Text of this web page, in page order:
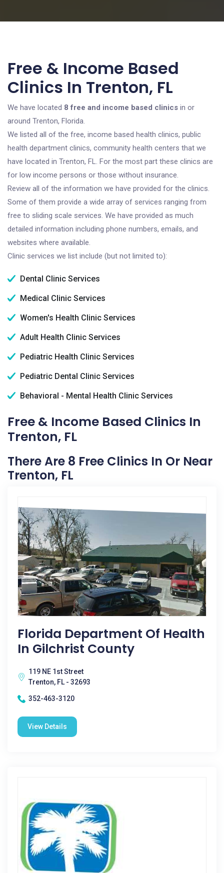
Free & Income Based
Clinics In Trenton, FL
We have located 8 free and income based clinics in or
around Trenton, Florida.
We listed all of the free, income based health clinics, public
health department clinics, community health centers that we
have located in Trenton, FL. For the most part these clinics are
for low income persons or those without insurance.
Review all of the information we have provided for the clinics.
Some of them provide a wide array of services ranging from
free to sliding scale services. We have provided as much
detailed information including phone numbers, emails, and
websites where available.
Clinic services we list include (but not limited to):
Dental Clinic Services
Medical Clinic Services
Women's Health Clinic Services
Adult Health Clinic Services
Pediatric Health Clinic Services
Pediatric Dental Clinic Services
Behavioral - Mental Health Clinic Services
Free & Income Based Clinics In
Trenton, FL
There Are 8 Free Clinics In Or Near
Trenton, FL
Florida Department Of Health
In Gilchrist County
119 NE 1st Street
Trenton, FL - 32693
352-463-3120
View Details